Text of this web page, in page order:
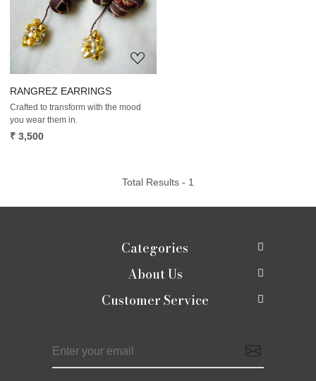
Loading...
RANGREZ EARRINGS
Crafted to transform with the mood
you wear them in.
₹ 3,500
Total Results - 1
Categories
New In
Shop
Moirra Signatures
About Us
About Us
Press Release
Customer Service
Shipping Policy